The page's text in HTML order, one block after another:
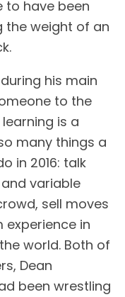
to have been
the weight of an
his main
to the
is a
many things a
in 2016: talk
variable
sell moves
experience in
world. Both of
Dean
been wrestling